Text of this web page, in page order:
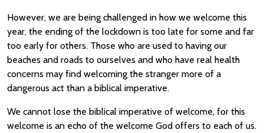
However, we are being challenged in how we welcome this
year, the ending of the lockdown is too late for some and far
too early for others. Those who are used to having our
beaches and roads to ourselves and who have real health
concerns may find welcoming the stranger more of a
dangerous act than a biblical imperative.
We cannot lose the biblical imperative of welcome, for this
welcome is an echo of the welcome God offers to each of us.